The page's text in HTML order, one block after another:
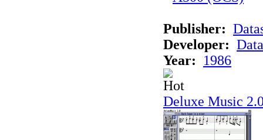
Publisher:
Developer:
Year:
1986
Deluxe Music